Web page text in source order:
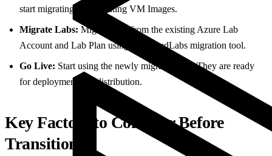
start migrating or replicating VM Images.
Migrate Labs: Migrate labs from the existing Azure Lab
Account and Lab Plan using the CloudLabs migration tool.
Go Live: Start using the newly migrated labs. They are ready
for deployment and distribution.
Key Factors to Consider Before
Transition